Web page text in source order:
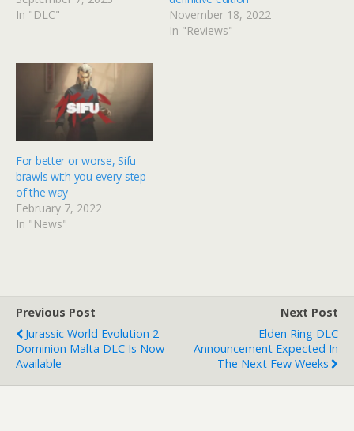
In "DLC"
November 18, 2022
In "Reviews"
For better or worse, Sifu
brawls with you every step
of the way
February 7, 2022
In "News"
Previous Post
Jurassic World Evolution 2
Dominion Malta DLC Is Now
Available
Next Post
Elden Ring DLC
Announcement Expected In
The Next Few Weeks